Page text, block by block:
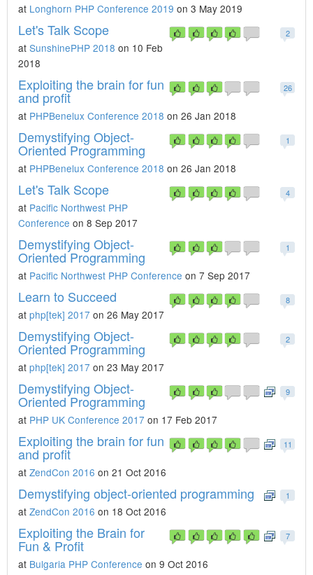
at Longhorn PHP Conference 2019 on 3 May 2019
2
Let's Talk Scope
at SunshinePHP 2018 on 10 Feb
2018
26
Exploiting the brain for fun
and profit
at PHPBenelux Conference 2018 on 26 Jan 2018
1
Demystifying Object-
Oriented Programming
at PHPBenelux Conference 2018 on 26 Jan 2018
4
Let's Talk Scope
at Pacific Northwest PHP
Conference on 8 Sep 2017
1
Demystifying Object-
Oriented Programming
at Pacific Northwest PHP Conference on 7 Sep 2017
8
Learn to Succeed
at php[tek] 2017 on 26 May 2017
2
Demystifying Object-
Oriented Programming
at php[tek] 2017 on 23 May 2017
9
Demystifying Object-
Oriented Programming
at PHP UK Conference 2017 on 17 Feb 2017
11
Exploiting the brain for fun
and profit
at ZendCon 2016 on 21 Oct 2016
1
Demystifying object-oriented programming
at ZendCon 2016 on 18 Oct 2016
7
Exploiting the Brain for
Fun & Profit
at Bulgaria PHP Conference on 9 Oct 2016